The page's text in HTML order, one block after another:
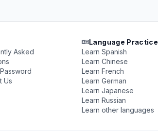
Asked
Us
Language Practice
Learn Spanish
Learn Chinese
Learn French
Learn German
Learn Japanese
Learn Russian
Learn other languages